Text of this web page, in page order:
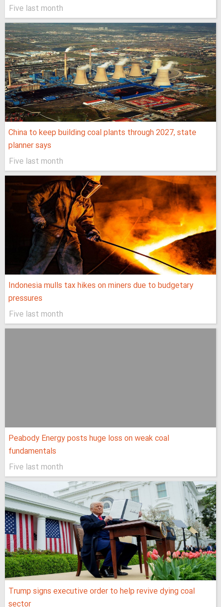
Five last month
China to keep building coal plants through 2027, state
planner says
Five last month
Indonesia mulls tax hikes on miners due to budgetary
pressures
Five last month
Peabody Energy posts huge loss on weak coal
fundamentals
Five last month
Trump signs executive order to help revive dying coal
sector